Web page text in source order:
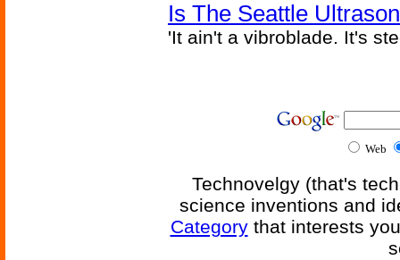
Is The Seattle
'It ain't a vibroblade. It's
Web
Technovelgy (that's
science inventions and
Categorythat interests